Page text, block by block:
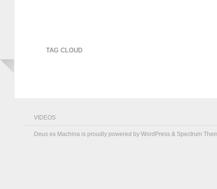
TAG CLOUD
VIDEOS
Deus ex Machina is proudly powered by WordPress & Spectrum